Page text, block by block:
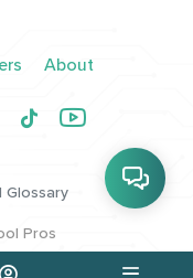
About
Glossary
Pros